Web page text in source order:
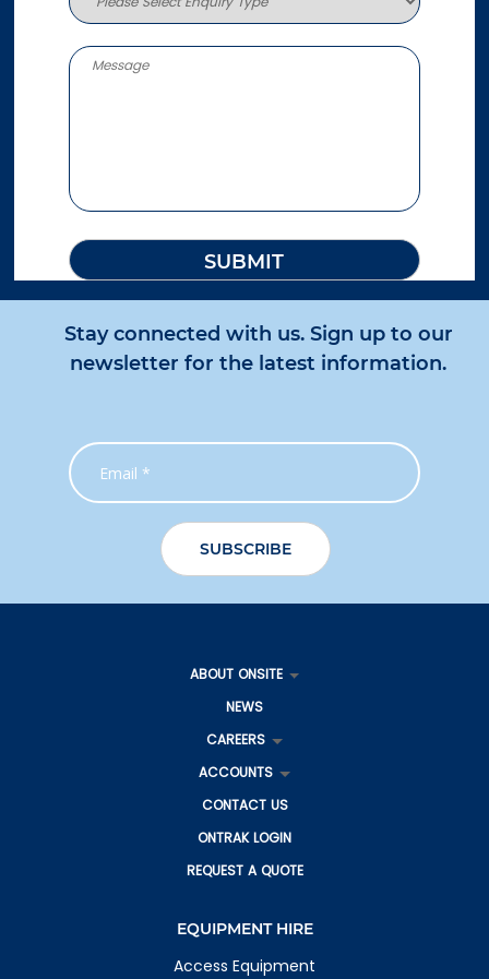
Stay connected with us. Sign up to our
newsletter for the latest information.
ABOUT ONSITE
NEWS
CAREERS
ACCOUNTS
CONTACT US
ONTRAK LOGIN
REQUEST A QUOTE
EQUIPMENT HIRE
Access Equipment